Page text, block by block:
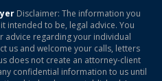
Disclaimer: The information you
intended to be, legal advice. You
advice regarding your individual
us and welcome your calls, letters
does not create an attorney-client
confidential information to us until